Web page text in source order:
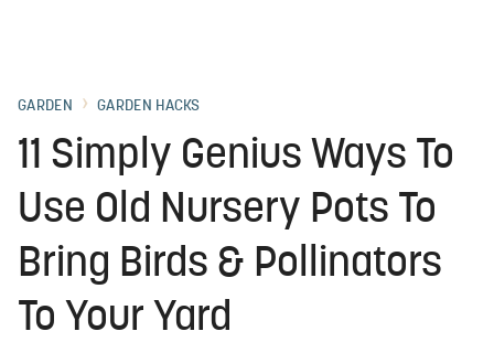
GARDEN GARDEN HACKS
11 Simply Genius Ways To
Use Old Nursery Pots To
Bring Birds & Pollinators
To Your Yard